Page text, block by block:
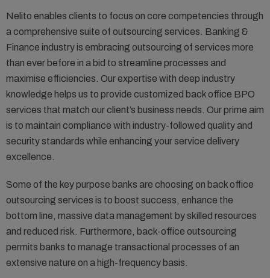
Nelito enables clients to focus on core competencies through
a comprehensive suite of outsourcing services. Banking &
Finance industry is embracing outsourcing of services more
than ever before in a bid to streamline processes and
maximise efficiencies. Our expertise with deep industry
knowledge helps us to provide customized back office BPO
services that match our client’s business needs. Our prime aim
is to maintain compliance with industry-followed quality and
security standards while enhancing your service delivery
excellence.
Some of the key purpose banks are choosing on back office
outsourcing services is to boost success, enhance the
bottom line, massive data management by skilled resources
and reduced risk. Furthermore, back-office outsourcing
permits banks to manage transactional processes of an
extensive nature on a high-frequency basis.